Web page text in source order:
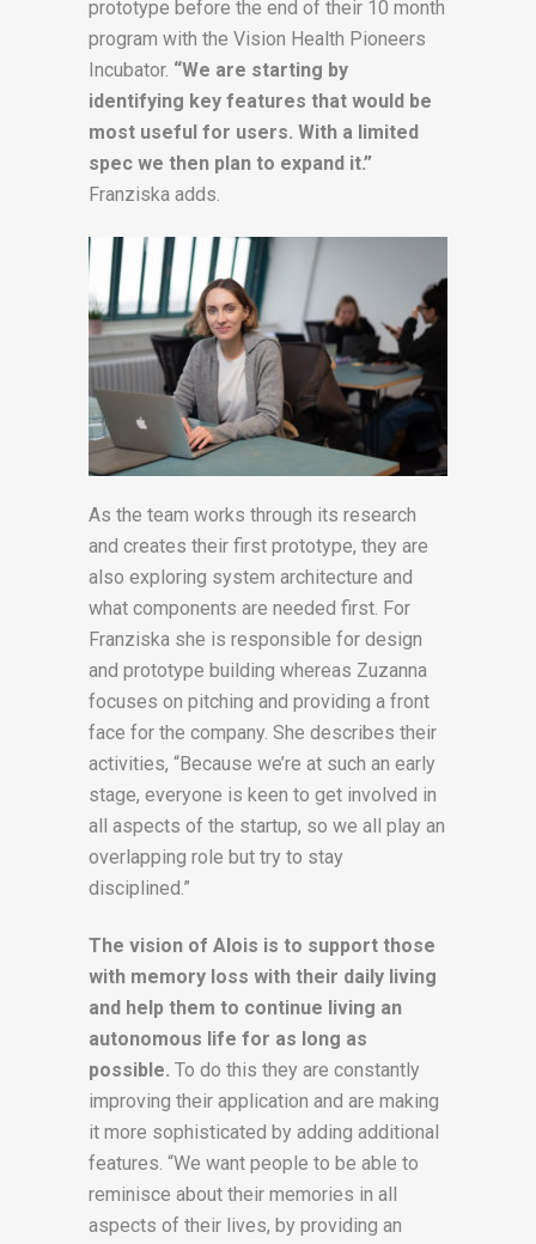
prototype before the end of their 10 month
program with the Vision Health Pioneers
Incubator. “We are starting by
identifying key features that would be
most useful for users. With a limited
spec we then plan to expand it.”
Franziska adds.
As the team works through its research
and creates their first prototype, they are
also exploring system architecture and
what components are needed first. For
Franziska she is responsible for design
and prototype building whereas Zuzanna
focuses on pitching and providing a front
face for the company. She describes their
activities, “Because we’re at such an early
stage, everyone is keen to get involved in
all aspects of the startup, so we all play an
overlapping role but try to stay
disciplined.”
The vision of Alois is to support those
with memory loss with their daily living
and help them to continue living an
autonomous life for as long as
possible. To do this they are constantly
improving their application and are making
it more sophisticated by adding additional
features. “We want people to be able to
reminisce about their memories in all
aspects of their lives, by providing an